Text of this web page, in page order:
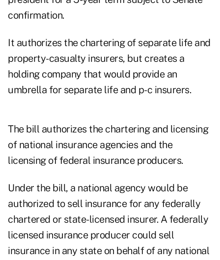
confirmation.
It authorizes the chartering of separate life and
property-casualty insurers, but creates a
holding company that would provide an
umbrella for separate life and p-c insurers.
The bill authorizes the chartering and licensing
of national insurance agencies and the
licensing of federal insurance producers.
Under the bill, a national agency would be
authorized to sell insurance for any federally
chartered or state-licensed insurer. A federally
licensed insurance producer could sell
insurance in any state on behalf of any national